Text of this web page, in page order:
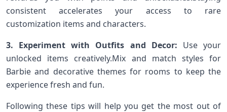
consistent ⁣accelerates your access to rare⁤
customization items‍ and characters.
3. Experiment⁤ with Outfits and ‍Decor: Use‍ your
unlocked items creatively.Mix and ‌match styles⁤ for
Barbie‌ and ​decorative themes for rooms to keep the
experience fresh and ‍fun.
Following these tips will help you get the ‌most out of